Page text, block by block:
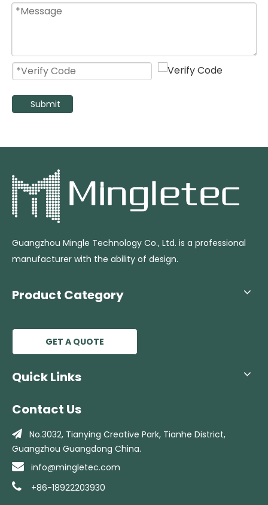
High Speed Oscillating Industrial Stand Fan with 3 Aluminum Blades High Velocity Heavy Duty Industrial Pedestal Fan
Submit
Guangzhou Mingle Technology Co., Ltd. is a professional
manufacturer with the ability of design.
Product Category
GET A QUOTE
Quick Links
Contact Us
 No.3032, Tianying Creative Park, Tianhe District,
Guangzhou Guangdong China.
 info@mingletec.com

+86-18922203930